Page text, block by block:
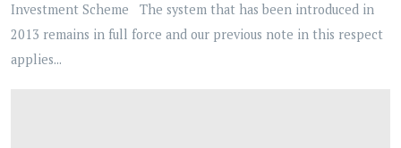
Investment Scheme The system that has been introduced in
2013 remains in full force and our previous note in this respect
applies...